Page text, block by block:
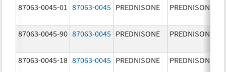
87063-0045-01 87063-0045 PREDNISONE PREDNISONE
87063-0045-90 87063-0045 PREDNISONE PREDNISONE
87063-0045-18 87063-0045 PREDNISONE PREDNISONE